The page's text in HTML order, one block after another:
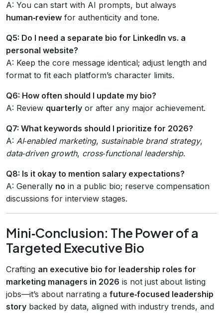
A: You can start with AI prompts, but always
human‑review for authenticity and tone.
Q5: Do I need a separate bio for LinkedIn vs. a
personal website?
A: Keep the core message identical; adjust length and
format to fit each platform’s character limits.
Q6: How often should I update my bio?
A: Review quarterly or after any major achievement.
Q7: What keywords should I prioritize for 2026?
A: AI‑enabled marketing, sustainable brand strategy,
data‑driven growth, cross‑functional leadership.
Q8: Is it okay to mention salary expectations?
A: Generally no in a public bio; reserve compensation
discussions for interview stages.
Mini‑Conclusion: The Power of a
Targeted Executive Bio
Crafting an executive bio for leadership roles for
marketing managers in 2026 is not just about listing
jobs—it’s about narrating a future‑focused leadership
story backed by data, aligned with industry trends, and